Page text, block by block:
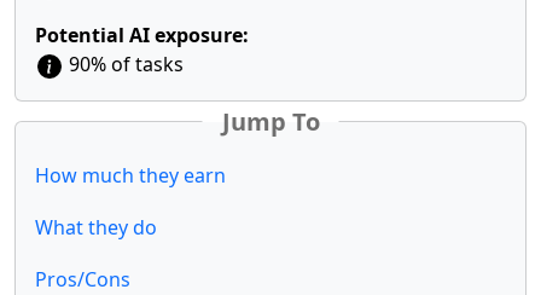
Potential AI exposure:
90% of tasks
Jump To
How much they earn
What they do
Pros/Cons